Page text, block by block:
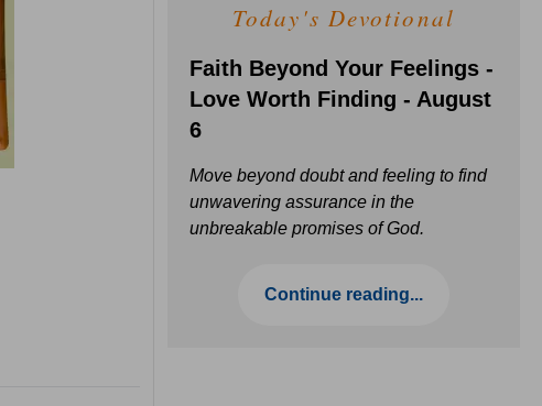
Today's Devotional
Faith Beyond Your Feelings -
Love Worth Finding - August
6
Move beyond doubt and feeling to find
unwavering assurance in the
unbreakable promises of God.
Continue reading...